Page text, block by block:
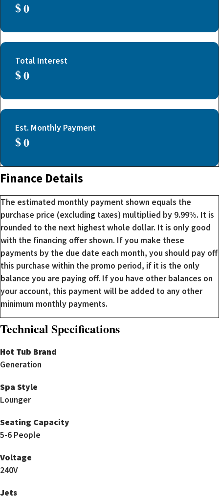
$
Total Interest
$
Est. Monthly Payment
$
Finance Details
The estimated monthly payment shown equals the
purchase price (excluding taxes) multiplied by 9.99%. It is
rounded to the next highest whole dollar. It is only good
with the financing offer shown. If you make these
payments by the due date each month, you should pay off
this purchase within the promo period, if it is the only
balance you are paying off. If you have other balances on
your account, this payment will be added to any other
minimum monthly payments.
Technical Specifications
Hot Tub Brand
Generation
Spa Style
Lounger
Seating Capacity
5-6 People
Voltage
240V
Jets